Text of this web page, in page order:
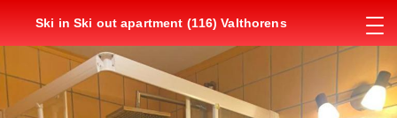
Ski in Ski out apartment (116) Valthorens